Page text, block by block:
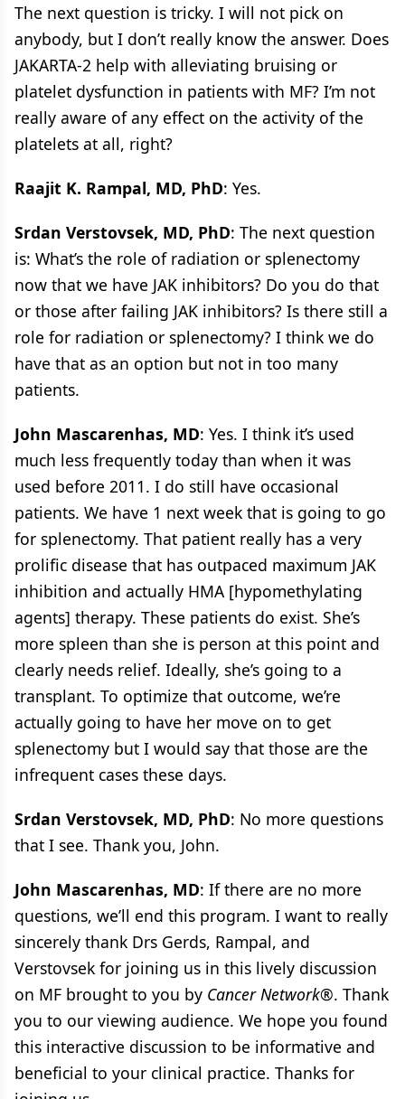
The next question is tricky. I will not pick on
anybody, but I don’t really know the answer. Does
JAKARTA-2 help with alleviating bruising or
platelet dysfunction in patients with MF? I’m not
really aware of any effect on the activity of the
platelets at all, right?
Raajit K. Rampal, MD, PhD: Yes.
Srdan Verstovsek, MD, PhD: The next question
is: What’s the role of radiation or splenectomy
now that we have JAK inhibitors? Do you do that
or those after failing JAK inhibitors? Is there still a
role for radiation or splenectomy? I think we do
have that as an option but not in too many
patients.
John Mascarenhas, MD: Yes. I think it’s used
much less frequently today than when it was
used before 2011. I do still have occasional
patients. We have 1 next week that is going to go
for splenectomy. That patient really has a very
prolific disease that has outpaced maximum JAK
inhibition and actually HMA [hypomethylating
agents] therapy. These patients do exist. She’s
more spleen than she is person at this point and
clearly needs relief. Ideally, she’s going to a
transplant. To optimize that outcome, we’re
actually going to have her move on to get
splenectomy but I would say that those are the
infrequent cases these days.
Srdan Verstovsek, MD, PhD: No more questions
that I see. Thank you, John.
John Mascarenhas, MD: If there are no more
questions, we’ll end this program. I want to really
sincerely thank Drs Gerds, Rampal, and
Verstovsek for joining us in this lively discussion
on MF brought to you by Cancer Network®. Thank
you to our viewing audience. We hope you found
this interactive discussion to be informative and
beneficial to your clinical practice. Thanks for